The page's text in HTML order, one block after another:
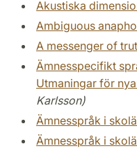
Akustiska
Ambiguous
A messenger of
Ämnesspecifikt
Utmaningar för
Karlsson)
Ämnesspråk i
Ämnesspråk i